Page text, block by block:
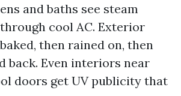
and baths see steam
cool AC. Exterior
then rained on, then
back. Even interiors near
doors get UV publicity that